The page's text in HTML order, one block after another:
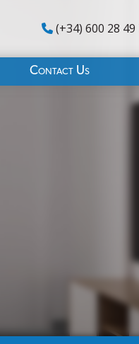
(+34) 600 28 49
Contact Us